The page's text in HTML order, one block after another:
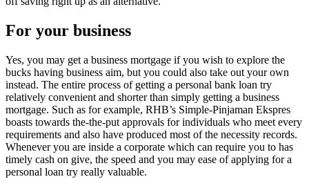
For your business
Yes, you may get a business mortgage if you wish to explore the
bucks having business aim, but you could also take out your own
instead. The entire process of getting a personal bank loan try
relatively convenient and shorter than simply getting a business
mortgage. Such as for example, RHB’s Simple-Pinjaman Ekspres
boasts towards the-the-put approvals for individuals who meet every
requirements and also have produced most of the necessity records.
Whenever you are inside a corporate which can require you to has
timely cash on give, the speed and you may ease of applying for a
personal loan try really valuable.